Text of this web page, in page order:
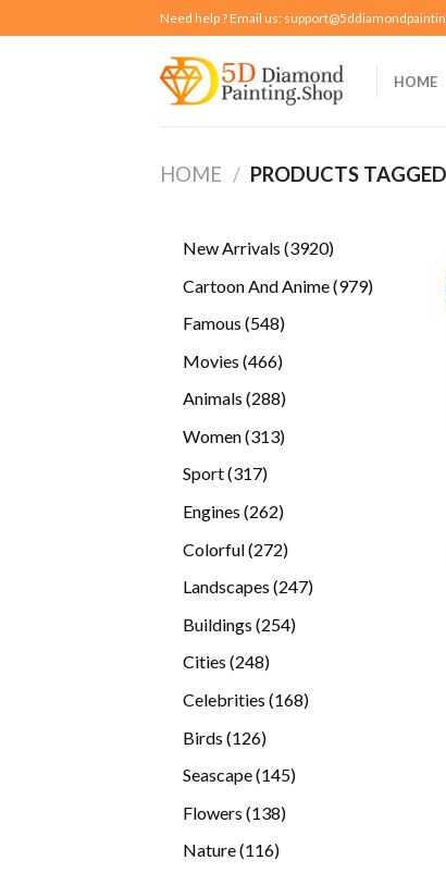
to
Need help ? Email us:
HOME
HOME / PRODUCTS
New Arrivals 39203920
Cartoon And Anime 979979
Famous 548548
Movies 466466
Animals 288288
Women 313313
Sport 317317
Engines 262262
Colorful 272272
Landscapes 247247
Buildings 254254
Cities 248248
Celebrities 168168
Birds 126126
Seascape 145145
Flowers 138138
Nature 116116